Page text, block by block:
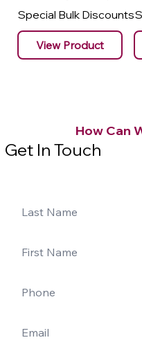
Special Bulk Discounts
View Product
How Can
Get In Touch